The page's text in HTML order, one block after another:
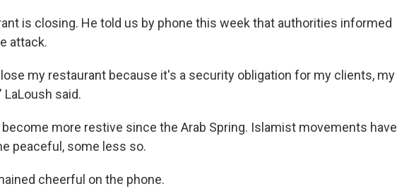
is closing. He told us by phone this week that authorities informed
attack.
my restaurant because it's a security obligation for my clients, my
LaLoush said.
more restive since the Arab Spring. Islamist movements have
peaceful, some less so.
cheerful on the phone.